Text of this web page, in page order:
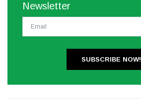
Newsletter
SUBSCRIBE NOW!